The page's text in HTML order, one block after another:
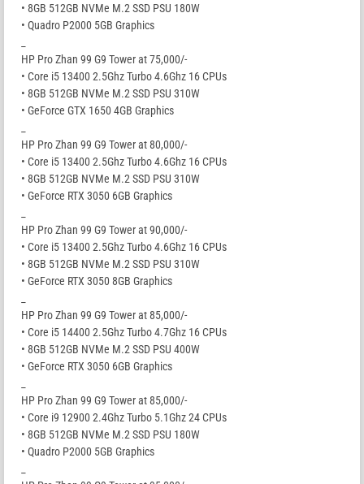
• 8GB 512GB NVMe M.2 SSD PSU 180W
• Quadro P2000 5GB Graphics
HP Pro Zhan 99 G9 Tower at 75,000/-
• Core i5 13400 2.5Ghz Turbo 4.6Ghz 16 CPUs
• 8GB 512GB NVMe M.2 SSD PSU 310W
• GeForce GTX 1650 4GB Graphics
HP Pro Zhan 99 G9 Tower at 80,000/-
• Core i5 13400 2.5Ghz Turbo 4.6Ghz 16 CPUs
• 8GB 512GB NVMe M.2 SSD PSU 310W
• GeForce RTX 3050 6GB Graphics
HP Pro Zhan 99 G9 Tower at 90,000/-
• Core i5 13400 2.5Ghz Turbo 4.6Ghz 16 CPUs
• 8GB 512GB NVMe M.2 SSD PSU 310W
• GeForce RTX 3050 8GB Graphics
HP Pro Zhan 99 G9 Tower at 85,000/-
• Core i5 14400 2.5Ghz Turbo 4.7Ghz 16 CPUs
• 8GB 512GB NVMe M.2 SSD PSU 400W
• GeForce RTX 3050 6GB Graphics
HP Pro Zhan 99 G9 Tower at 85,000/-
• Core i9 12900 2.4Ghz Turbo 5.1Ghz 24 CPUs
• 8GB 512GB NVMe M.2 SSD PSU 180W
• Quadro P2000 5GB Graphics